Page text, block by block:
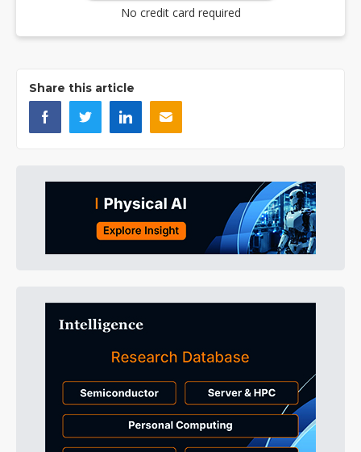
No credit card required
Share this article